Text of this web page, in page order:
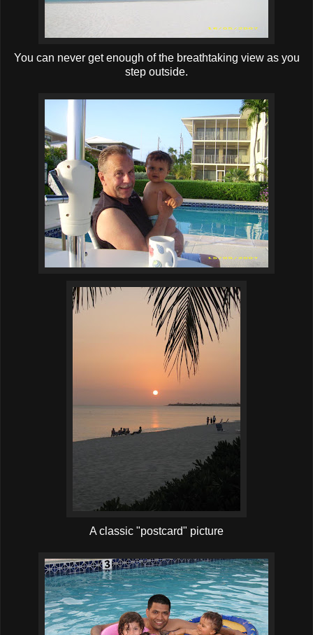
You can never get enough of the breathtaking view as you
step outside.
A classic "postcard" picture